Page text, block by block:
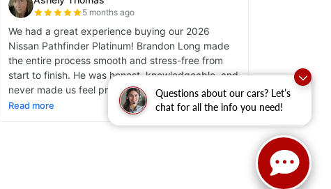
Questions about our cars? Let’s
chat for all the info you need!